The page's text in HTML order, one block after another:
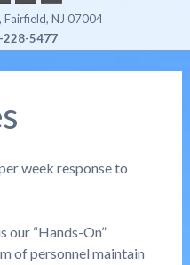
Fairfield, NJ 07004
228-5477
week response to
our “Hands-On”
of personnel maintain